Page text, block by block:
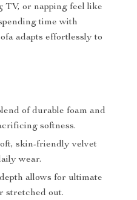
TV, or napping feel like
time with
adapts effortlessly to
of durable foam and
softness.
skin-friendly velvet
wear.
allows for ultimate
stretched out.